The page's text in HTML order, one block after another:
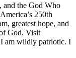
and the God Who
250th
greatest hope, and
God. Visit
am wildly patriotic. I